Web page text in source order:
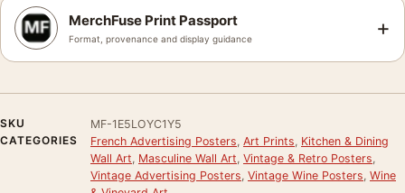
MerchFuse Print Passport
Format, provenance and display guidance +
SKU
MF-1E5LOYC1Y5
CATEGORIES
French Advertising Posters Art Prints Kitchen & Dining
Wall Art Masculine Wall Art Vintage & Retro Posters
Vintage Advertising Posters Vintage Wine Posters Wine